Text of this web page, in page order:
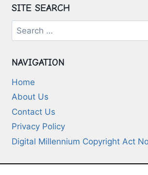
SITE SEARCH
Search
for:
NAVIGATION
Home
About Us
Contact Us
Privacy Policy
Digital Millennium Copyright Act